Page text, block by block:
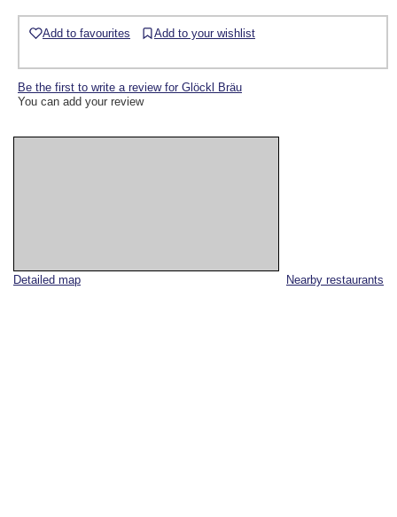
Nearby restaurants
Detailed map
Add to favourites Add to your wishlist
Be the first to write a review for Glöckl Bräu
You can add your review